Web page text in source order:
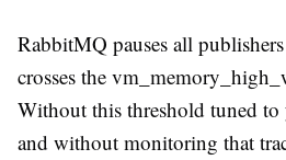
RabbitMQ pauses all
crosses the
Without this threshold tuned
and without monitoring that